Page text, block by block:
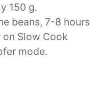
150 g.
beans, 7-8 hours
Slow Cook
mode.